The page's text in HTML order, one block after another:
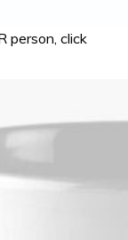
person, click